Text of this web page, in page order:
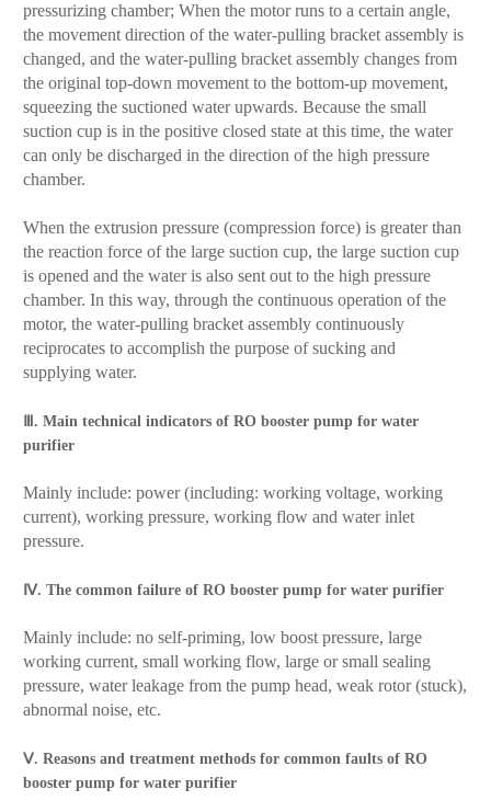
pressurizing chamber; When the motor runs to a certain angle,
the movement direction of the water-pulling bracket assembly is
changed, and the water-pulling bracket assembly changes from
the original top-down movement to the bottom-up movement,
squeezing the suctioned water upwards. Because the small
suction cup is in the positive closed state at this time, the water
can only be discharged in the direction of the high pressure
chamber.
When the extrusion pressure (compression force) is greater than
the reaction force of the large suction cup, the large suction cup
is opened and the water is also sent out to the high pressure
chamber. In this way, through the continuous operation of the
motor, the water-pulling bracket assembly continuously
reciprocates to accomplish the purpose of sucking and
supplying water.
Ⅲ. Main technical indicators of RO booster pump for water
purifier
Mainly include: power (including: working voltage, working
current), working pressure, working flow and water inlet
pressure.
Ⅳ. The common failure of RO booster pump for water purifier
Mainly include: no self-priming, low boost pressure, large
working current, small working flow, large or small sealing
pressure, water leakage from the pump head, weak rotor (stuck),
abnormal noise, etc.
Ⅴ. Reasons and treatment methods for common faults of RO
booster pump for water purifier